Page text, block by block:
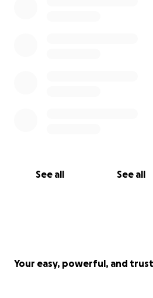
See all See all
Your easy, powerful, and